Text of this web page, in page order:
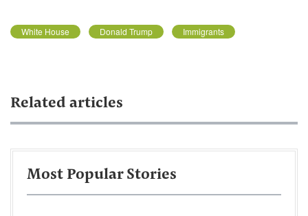
White House Donald Trump Immigrants
Related articles
Most Popular Stories